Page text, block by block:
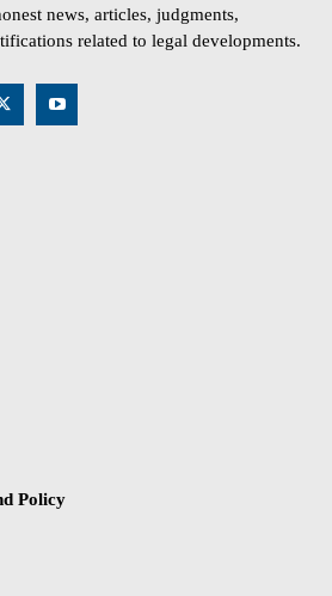
news, articles, judgments,
related to legal developments.
Policy